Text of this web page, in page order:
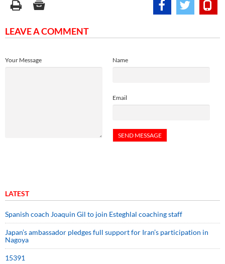
LEAVE A COMMENT
Name
Email
Your Message
LATEST
Spanish coach Joaquin Gil to join Esteghlal coaching staff
Japan’s ambassador pledges full support for Iran’s participation in
Nagoya
15391